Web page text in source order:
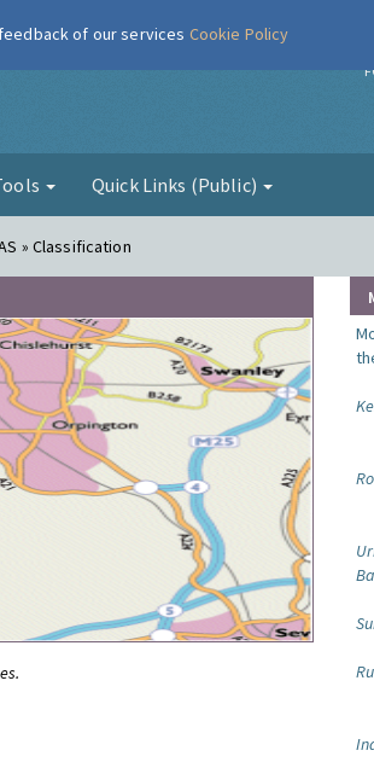
Quick Links (Public)
» Classification
of our services Cookie Policy